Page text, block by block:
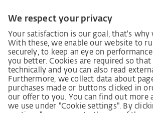
German supply chain act